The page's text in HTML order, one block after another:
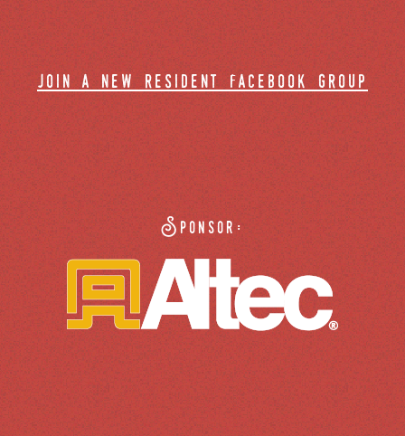
join a new resident facebook group
Sponsor: